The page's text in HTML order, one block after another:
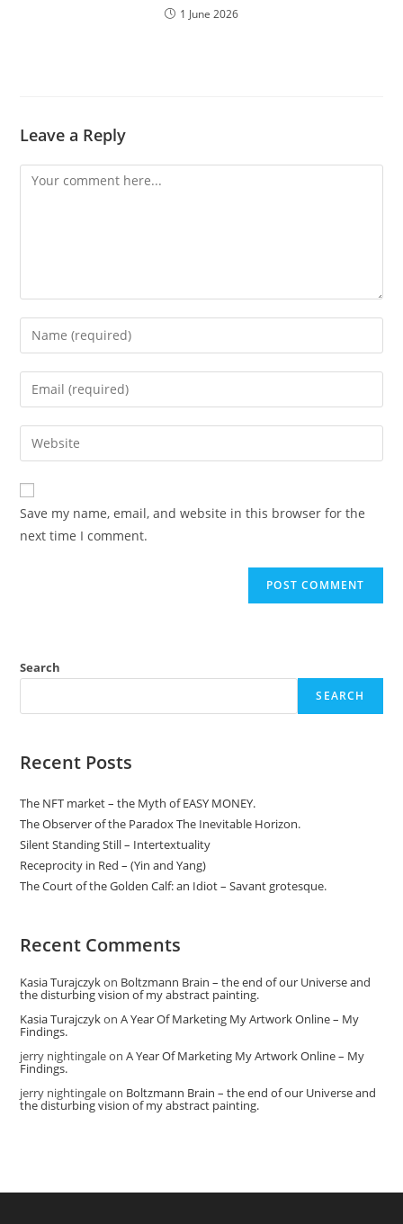
1 June 2026
Leave a Reply
Comment
Enter
your
name
comment
Enter
your
email
address
comment
Enter
your
website
URL
(optional)
Save my name, email, and website in this browser for the
next time I comment.
Search
SEARCH
Recent Posts
The NFT market – the Myth of EASY MONEY.
The Observer of the Paradox The Inevitable Horizon.
Silent Standing Still – Intertextuality
Receprocity in Red – (Yin and Yang)
The Court of the Golden Calf: an Idiot – Savant grotesque.
Recent Comments
Kasia Turajczykon Boltzmann Brain – the end of our Universe and
the disturbing vision of my abstract painting.
Kasia TurajczykonA Year Of Marketing My Artwork Online – My
Findings.
jerry nightingaleonA Year Of Marketing My Artwork Online – My
Findings.
jerry nightingaleon Boltzmann Brain – the end of our Universe and
the disturbing vision of my abstract painting.